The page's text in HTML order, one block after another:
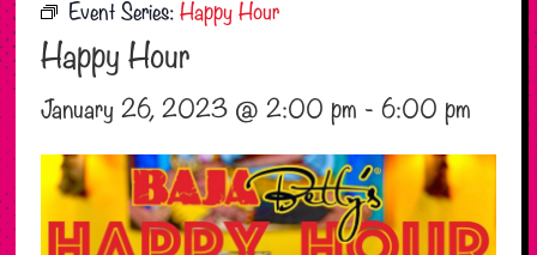
Event Series:Happy Hour
Happy Hour
January 26, 2023 @ 2:00 pm -6:00 pm